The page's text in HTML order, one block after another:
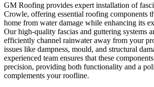
GM Roofing provides expert installation of
Crowle, offering essential roofing components
home from water damage while enhancing its
Our high-quality fascias and guttering systems
efficiently channel rainwater away from your
issues like dampness, mould, and structural
experienced team ensures that these
precision, providing both functionality and a
complements your roofline.